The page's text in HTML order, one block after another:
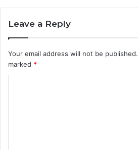
Leave a Reply
Your email address will not be published.
marked *